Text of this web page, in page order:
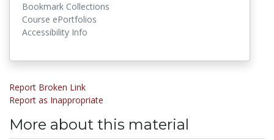
Bookmark Collections
Course ePortfolios
Accessibility Info
Report Broken Link
Report as Inappropriate
More about this material